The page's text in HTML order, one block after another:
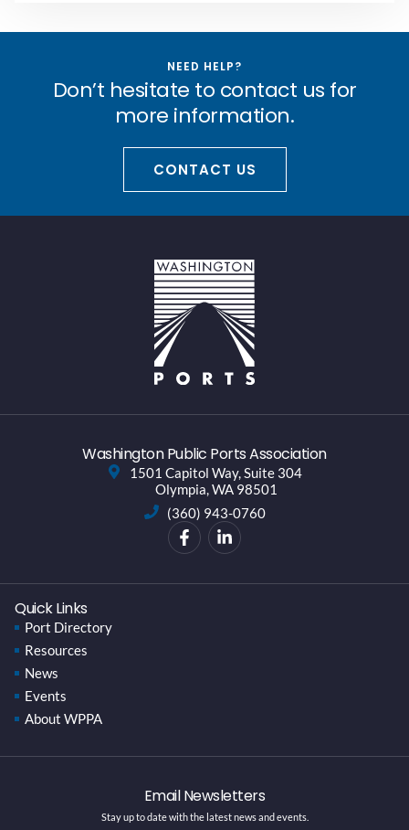
NEED HELP?
Don’t hesitate to contact us for
more information.
CONTACT US
Washington Public Ports Association
1501 Capitol Way, Suite 304
Olympia, WA 98501
(360) 943-0760
Quick Links
Port Directory
Resources
News
Events
About WPPA
Email Newsletters
Stay up to date with the latest news and events.